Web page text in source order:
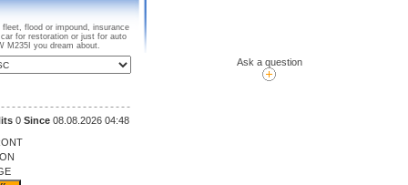
Ask a question
flood or impound, insurance
for restoration or just for auto
M235I you dream about.
0 Since 08.08.2026 04:48